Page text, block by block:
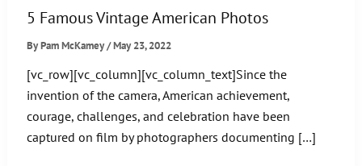
5 Famous Vintage American Photos
ByPam McKamey/May 23, 2022
[vc_row][vc_column][vc_column_text]Since the
invention of the camera, American achievement,
courage, challenges, and celebration have been
captured on film by photographers documenting […]